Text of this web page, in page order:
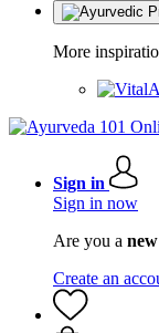
More
Sign in
Sign in now
Are you a
Create an